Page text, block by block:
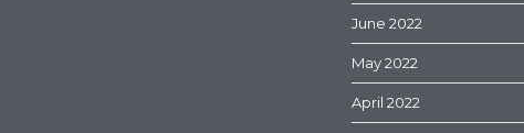
June 2022
May 2022
April 2022